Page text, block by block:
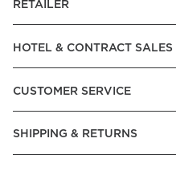
RETAILER
HOTEL & CONTRACT SALES
CUSTOMER SERVICE
SHIPPING & RETURNS